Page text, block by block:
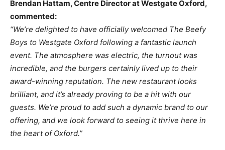
Brendan Hattam, Centre Director at Westgate Oxford,
commented:
“We’re delighted to have officially welcomed The Beefy
Boys to Westgate Oxford following a fantastic launch
event. The atmosphere was electric, the turnout was
incredible, and the burgers certainly lived up to their
award-winning reputation. The new restaurant looks
brilliant, and it’s already proving to be a hit with our
guests. We’re proud to add such a dynamic brand to our
offering, and we look forward to seeing it thrive here in
the heart of Oxford.”